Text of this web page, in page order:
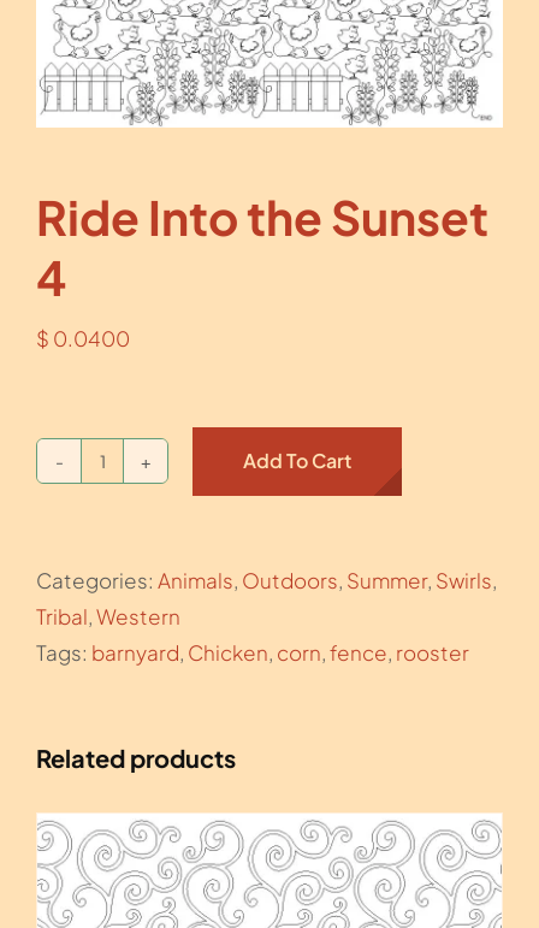
Ride Into the Sunset
4
$ 0.0400
Ride
Sunset
4
quantity
Add To Cart
Categories: Animals, Outdoors, Summer, Swirls,
Tribal,Western
Tags: barnyard, Chicken, corn,fence, rooster
Related products